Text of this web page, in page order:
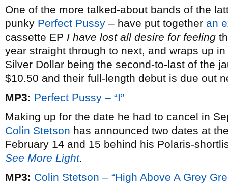
One of the more talked-about bands of the
punky Perfect Pussy – have put together an
cassette EP I have lost all desire for feeling
year straight through to next, and wraps up
Silver Dollar being the second-to-last of the
$10.50 and their full-length debut is due out
MP3: Perfect Pussy – “I”
Making up for the date he had to cancel in
Colin Stetson has announced two dates at
February 14 and 15 behind his Polaris-
See More Light.
MP3: Colin Stetson – “High Above A Grey